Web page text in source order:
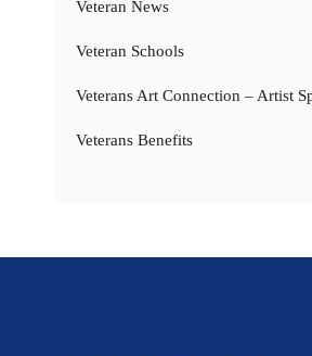
Veteran News
Veteran Schools
Veterans Art Connection – Artist
Veterans Benefits